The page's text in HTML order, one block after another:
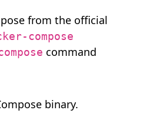
from the official
compose
command
binary.